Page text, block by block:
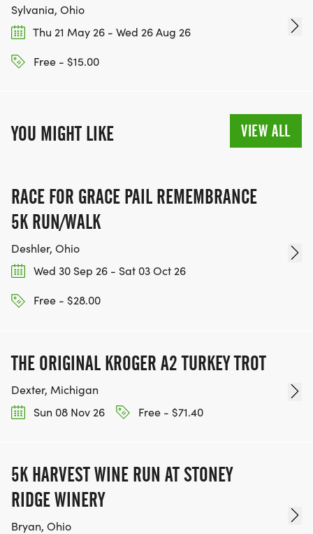
Sylvania, Ohio
Thu 21 May 26 - Wed 26 Aug 26
Free - $15.00
YOU MIGHT LIKE VIEW ALL
RACE FOR GRACE PAIL REMEMBRANCE
5K RUN/WALK
Deshler, Ohio
Wed 30 Sep 26 - Sat 03 Oct 26
Free - $28.00
THE ORIGINAL KROGER A2 TURKEY TROT
Dexter, Michigan
Sun 08 Nov 26
Free - $71.40
5K HARVEST WINE RUN AT STONEY
RIDGE WINERY
Bryan, Ohio